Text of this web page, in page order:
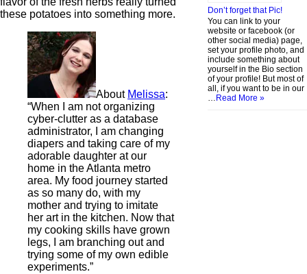
these potatoes into something more.
About Melissa:
“When I am not organizing
cyber-clutter as a database
administrator, I am changing
diapers and taking care of my
adorable daughter at our
home in the Atlanta metro
area. My food journey started
as so many do, with my
mother and trying to imitate
her art in the kitchen. Now that
my cooking skills have grown
legs, I am branching out and
trying some of my own edible
experiments.”
Don’t forget that Pic!
You can link to your
website or facebook (or
other social media) page,
set your profile photo, and
include something about
yourself in the Bio section
of your profile! But most of
all, if you want to be in our
Read More »